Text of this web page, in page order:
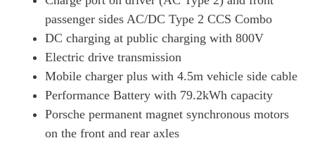
390kW 4S 79kWh 4dr Auto [75 Years/22kW/5 Seat]
Page 35 Of 82
420kW 4S 93kWh 4dr Auto [75 Years/22kW/5 Seat]
Page 36 Of 82
320kW 105kWh Black Edition 4dr RWD Auto
Page 37 Of 82
passenger sides AC/DC Type 2 CCS Combo
DC charging at public charging with 800V
Electric drive transmission
Mobile charger plus with 4.5m vehicle side cable
Performance Battery with 79.2kWh capacity
Porsche permanent magnet synchronous motors
on the front and rear axles